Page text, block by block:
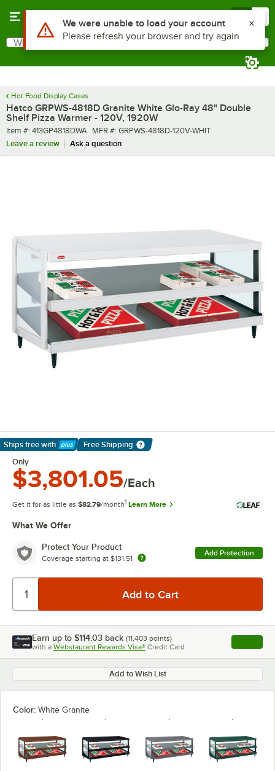
Search
What are you looking for?
Hot Food Display Cases
Hatco GRPWS-4818D Granite White Glo-Ray 48" Double
Shelf Pizza Warmer - 120V, 1920W
Item number
Item #: 413GP4818DWA MFR number
MFR #: GRPWS-4818D-120V-WHIT
Leave a review
Ask a question
Ships free with
Learn More
Free Shipping
Only
$3,801.05/Each
Get it for as little as $82.79/month1 Learn More
What We Offer
Protect Your Product
Coverage starting at $131.51
Add Protection
Earn up to $114.03 back (11,403 points)
with a Webstaurant Rewards Visa® Credit Card , opens
Add to Wish List
Color: White Granite